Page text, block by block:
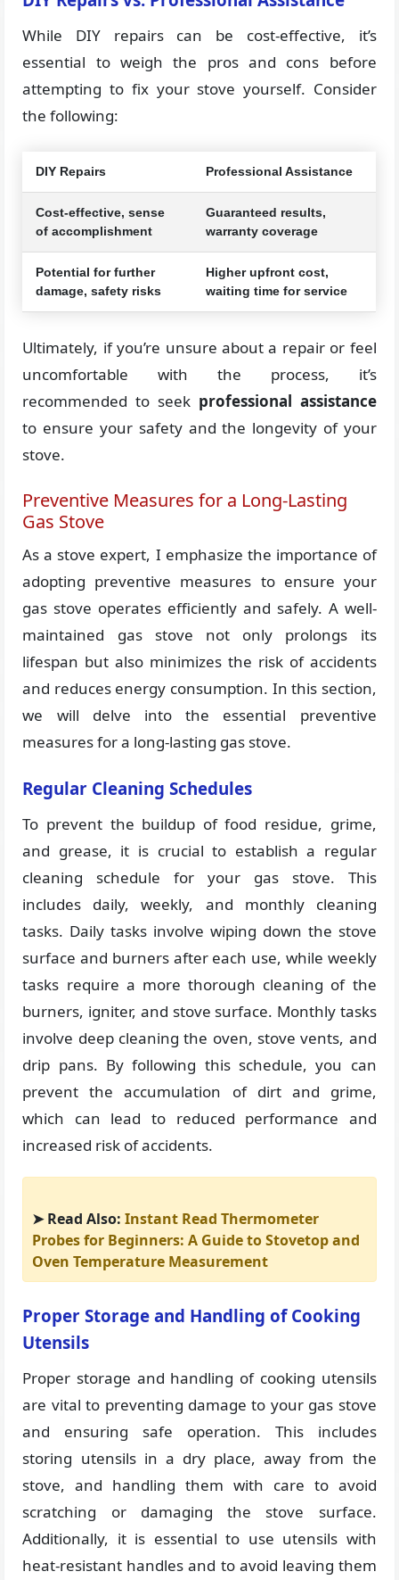
While DIY repairs can be cost-effective, it’s
essential to weigh the pros and cons before
attempting to fix your stove yourself. Consider
the following:
DIY Repairs Professional Assistance
Cost-effective, sense
of accomplishment
Guaranteed results,
warranty coverage
Potential for further
damage, safety risks
Higher upfront cost,
waiting time for service
Ultimately, if you’re unsure about a repair or feel
uncomfortable with the process, it’s
recommended to seek professional assistance
to ensure your safety and the longevity of your
stove.
Preventive Measures for a Long-Lasting
Gas Stove
As a stove expert, I emphasize the importance of
adopting preventive measures to ensure your
gas stove operates efficiently and safely. A well-
maintained gas stove not only prolongs its
lifespan but also minimizes the risk of accidents
and reduces energy consumption. In this section,
we will delve into the essential preventive
measures for a long-lasting gas stove.
Regular Cleaning Schedules
To prevent the buildup of food residue, grime,
and grease, it is crucial to establish a regular
cleaning schedule for your gas stove. This
includes daily, weekly, and monthly cleaning
tasks. Daily tasks involve wiping down the stove
surface and burners after each use, while weekly
tasks require a more thorough cleaning of the
burners, igniter, and stove surface. Monthly tasks
involve deep cleaning the oven, stove vents, and
drip pans. By following this schedule, you can
prevent the accumulation of dirt and grime,
which can lead to reduced performance and
increased risk of accidents.
➤ Read Also:Instant Read Thermometer
Probes for Beginners: A Guide to Stovetop and
Oven Temperature Measurement
Proper Storage and Handling of Cooking
Utensils
Proper storage and handling of cooking utensils
are vital to preventing damage to your gas stove
and ensuring safe operation. This includes
storing utensils in a dry place, away from the
stove, and handling them with care to avoid
scratching or damaging the stove surface.
Additionally, it is essential to use utensils with
heat-resistant handles and to avoid leaving them